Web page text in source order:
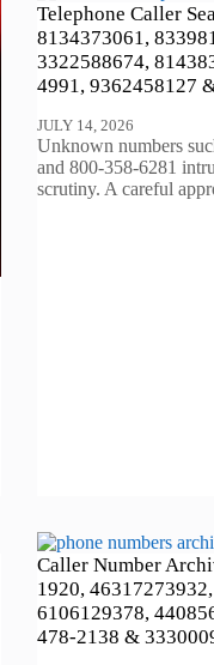
Telephone Caller
8134373061,
3322588674,
4991, 9362458127
JULY 14, 2026
Unknown numbers
and 800-358-6281
scrutiny. A careful
Caller Number
1920,
6106129378,
478-2138 &